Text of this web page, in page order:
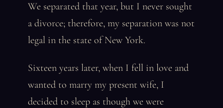
We separated that year, but I never sought
a divorce; therefore, my separation was not
legal in the state of New York.
Sixteen years later, when I fell in love and
wanted to marry my present wife, I
decided to sleep as though we were